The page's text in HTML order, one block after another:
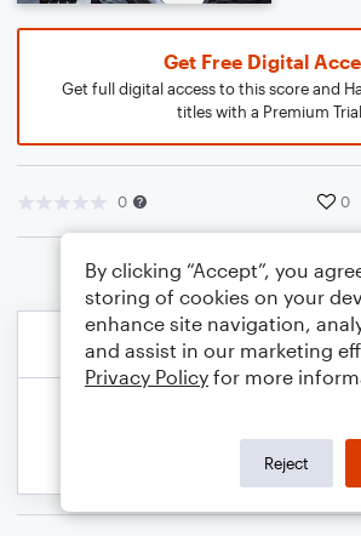
Get Free Digital
Get full digital access to this score and
titles with a Premium
0 0
By clicking “Accept”, you
storing of cookies on your
enhance site navigation,
and assist in our marketing
Privacy Policy for more
Reject